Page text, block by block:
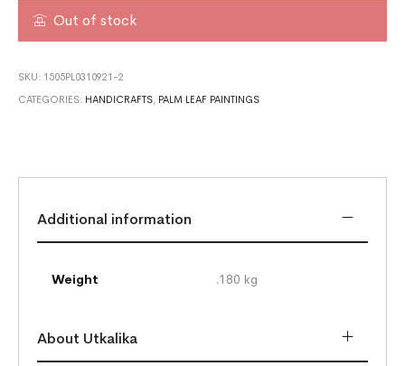
Out of stock
SKU: 1505PL0310921-2
CATEGORIES: HANDICRAFTS, PALM LEAF PAINTINGS
Additional information
Weight .180 kg
About Utkalika